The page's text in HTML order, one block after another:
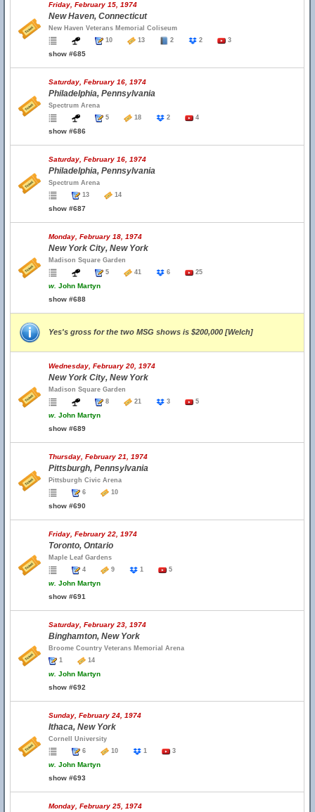
Friday, February 15, 1974
New Haven, Connecticut
New Haven Veterans Memorial Coliseum
10
13 2 2 3
show #685
Saturday, February 16, 1974
Philadelphia, Pennsylvania
Spectrum Arena
5
18 2 4
show #686
Saturday, February 16, 1974
Philadelphia, Pennsylvania
Spectrum Arena
13
14
show #687
Monday, February 18, 1974
New York City, New York
Madison Square Garden
5
41 6 25
w. John Martyn
show #688
Yes's gross for the two MSG shows is $200,000 [Welch]
Wednesday, February 20, 1974
New York City, New York
Madison Square Garden
8
21 3 5
w. John Martyn
show #689
Thursday, February 21, 1974
Pittsburgh, Pennsylvania
Pittsburgh Civic Arena
6
10
show #690
Friday, February 22, 1974
Toronto, Ontario
Maple Leaf Gardens
4
9 1 5
w. John Martyn
show #691
Saturday, February 23, 1974
Binghamton, New York
Broome Country Veterans Memorial Arena
1
14
w. John Martyn
show #692
Sunday, February 24, 1974
Ithaca, New York
Cornell University
6
10 1 3
w. John Martyn
show #693
Monday, February 25, 1974